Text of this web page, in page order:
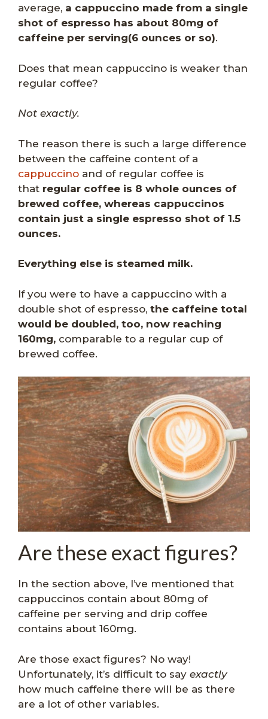
average, a cappuccino made from a single
shot of espresso has about 80mg of
caffeine per serving(6 ounces or so).
Does that mean cappuccino is weaker than
regular coffee?
Not exactly.
The reason there is such a large difference
between the caffeine content of a
cappuccino and of regular coffee is
that regular coffee is 8 whole ounces of
brewed coffee, whereas cappuccinos
contain just a single espresso shot of 1.5
ounces.
Everything else is steamed milk.
If you were to have a cappuccino with a
double shot of espresso, the caffeine total
would be doubled, too, now reaching
160mg, comparable to a regular cup of
brewed coffee.
Are these exact figures?
In the section above, I’ve mentioned that
cappuccinos contain about 80mg of
caffeine per serving and drip coffee
contains about 160mg.
Are those exact figures? No way!
Unfortunately, it’s difficult to say exactly
how much caffeine there will be as there
are a lot of other variables.